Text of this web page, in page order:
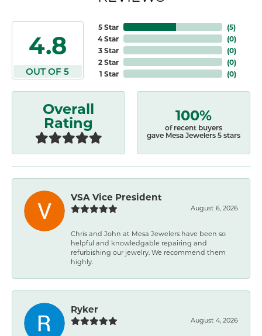
4.8
OUT OF 5
5 Star
4 Star
3 Star
2 Star
1 Star
(5)
(0)
(0)
(0)
(0)
Overall
Rating 100%
of recent buyers
gave Mesa Jewelers 5 stars
VSA Vice President
August 6, 2026
Chris and John at Mesa Jewelers have been so
helpful and knowledgable repairing and
refurbishing our jewelry. We recommend them
highly.
Ryker
August 4, 2026